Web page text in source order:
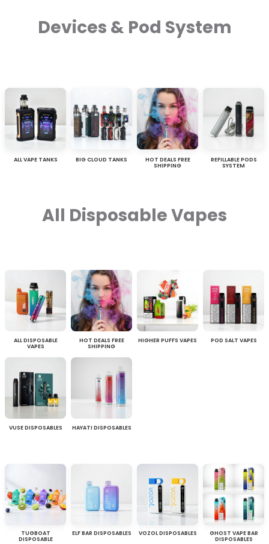
Devices & Pod System
ALL VAPE TANKS BIG CLOUD TANKS
HOT DEALS FREE
SHIPPING
REFILLABLE PODS
SYSTEM
All Disposable Vapes
ALL DISPOSABLE
VAPES
HOT DEALS FREE
SHIPPING
HIGHER PUFFS VAPES POD SALT VAPES
VUSE DISPOSABLES HAYATI DISPOSABLES
TUGBOAT
DISPOSABLE
ELF BAR DISPOSABLES VOZOL DISPOSABLES
GHOST VAPE BAR
DISPOSABLES